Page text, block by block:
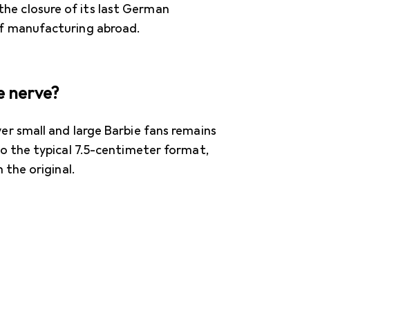
closure of its last German
manufacturing abroad.
nerve?
small and large Barbie fans remains
the typical 7.5-centimeter format,
the original.